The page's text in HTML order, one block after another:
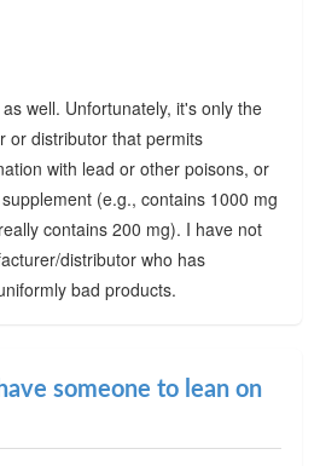
well. Unfortunately, it's only the
or distributor that permits
with lead or other poisons, or
(e.g., contains 1000 mg
contains 200 mg). I have not
distributor who has
bad products.
someone to lean on